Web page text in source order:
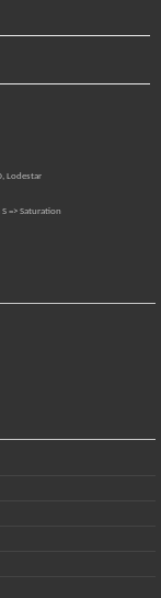
Lodestar
=> Saturation